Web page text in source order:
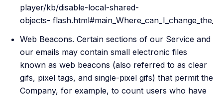
player/kb/disable-local-shared-
objects-
Web Beacons. Certain sections of our Service and
our emails may contain small electronic files
known as web beacons (also referred to as clear
gifs, pixel tags, and single-pixel gifs) that permit the
Company, for example, to count users who have